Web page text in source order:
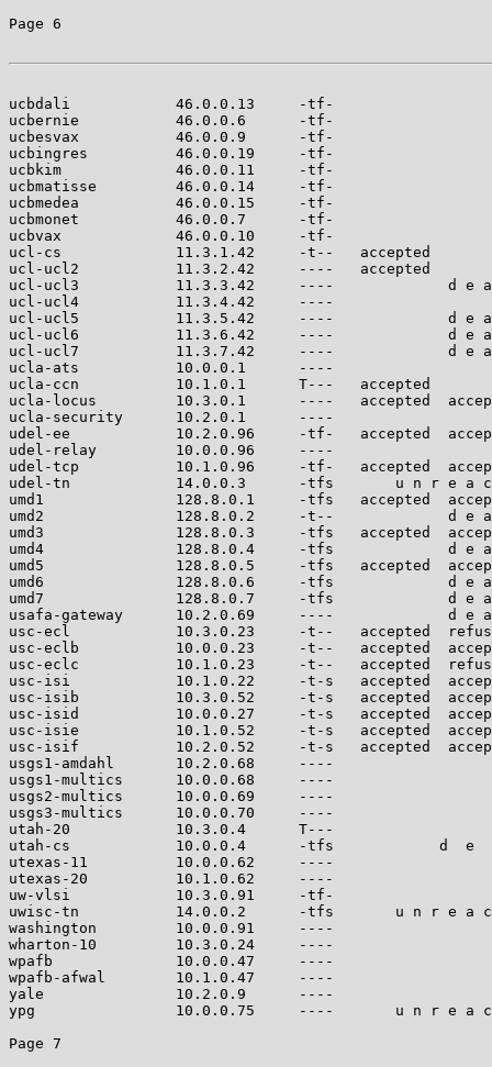
Page 6
ucbdali            46.0.0.13
ucbernie           46.0.0.6
ucbesvax           46.0.0.9
ucbingres          46.0.0.19
ucbkim             46.0.0.11
ucbmatisse         46.0.0.14
ucbmedea           46.0.0.15
ucbmonet           46.0.0.7
ucbvax             46.0.0.10
ucl-cs             11.3.1.42     -t--   accepted
ucl-ucl2           11.3.2.42     ----   accepted
ucl-ucl3           11.3.3.42     ----             d e a
ucl-ucl4           11.3.4.42
ucl-ucl5           11.3.5.42     ----             d e a
ucl-ucl6           11.3.6.42     ----             d e a
ucl-ucl7           11.3.7.42     ----             d e a
ucla-ats           10.0.0.1
ucla-ccn           10.1.0.1      T---
ucla-locus         10.3.0.1      ----   accepted
ucla-security      10.2.0.1
udel-ee            10.2.0.96     -tf-   accepted
udel-relay         10.0.0.96
udel-tcp           10.1.0.96     -tf-   accepted
udel-tn            14.0.0.3      -tfs       u n r e a c
umd1               128.8.0.1     -tfs   accepted
umd2               128.8.0.2     -t--             d e a
umd3               128.8.0.3     -tfs   accepted
umd4               128.8.0.4     -tfs             d e a
umd5               128.8.0.5     -tfs   accepted
umd6               128.8.0.6     -tfs             d e a
umd7               128.8.0.7     -tfs             d e a
usafa-gateway      10.2.0.69     ----             d e
usc-ecl            10.3.0.23     -t--   accepted
usc-eclb           10.0.0.23     -t--   accepted
usc-eclc           10.1.0.23     -t--   accepted
usc-isi            10.1.0.22     -t-s   accepted
usc-isib           10.3.0.52     -t-s   accepted
usc-isid           10.0.0.27     -t-s   accepted
usc-isie           10.1.0.52     -t-s   accepted
usc-isif           10.2.0.52     -t-s   accepted
usgs1-amdahl       10.2.0.68
usgs1-multics      10.0.0.68
usgs2-multics      10.0.0.69
usgs3-multics      10.0.0.70
utah-20            10.3.0.4
utah-cs            10.0.0.4      -tfs            d  e
utexas-11          10.0.0.62
utexas-20          10.1.0.62
uw-vlsi            10.3.0.91
uwisc-tn           14.0.0.2      -tfs       u n r e a c
washington         10.0.0.91
wharton-10         10.3.0.24
wpafb              10.0.0.47
wpafb-afwal        10.1.0.47
yale               10.2.0.9
ypg                10.0.0.75     ----       u n r e a c
Page 7